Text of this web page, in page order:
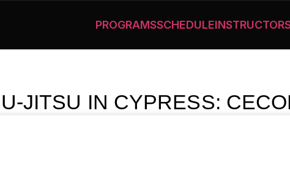
PROGRAMSSCHEDULE
JITSU IN CYPRESS: